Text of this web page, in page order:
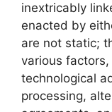
inextricably
enacted by
are not static;
various
technological
processing,